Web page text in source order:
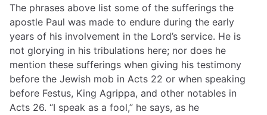
The phrases above list some of the sufferings the
apostle Paul was made to endure during the early
years of his involvement in the Lord’s service. He is
not glorying in his tribulations here; nor does he
mention these sufferings when giving his testimony
before the Jewish mob in Acts 22 or when speaking
before Festus, King Agrippa, and other notables in
Acts 26. “I speak as a fool,” he says, as he